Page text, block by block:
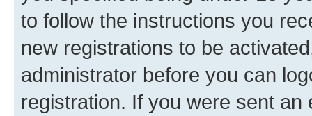
to follow the instructions you
new registrations to be
administrator before you can
registration. If you were sent